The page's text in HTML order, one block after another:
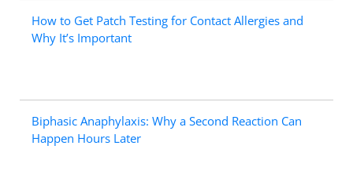
How to Get Patch Testing for Contact Allergies and
Why It’s Important
Biphasic Anaphylaxis: Why a Second Reaction Can
Happen Hours Later